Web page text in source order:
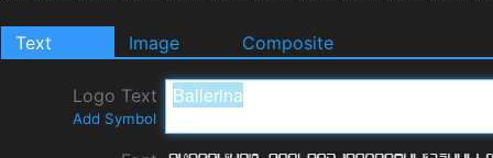
Text Image Composite
Logo Text
Add Symbol